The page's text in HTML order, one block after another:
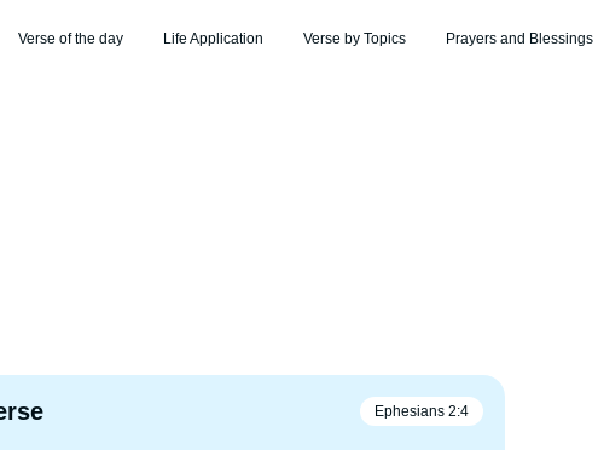
Verse of the day Life Application Verse by Topics Prayers and Blessings
Ephesians 2:4